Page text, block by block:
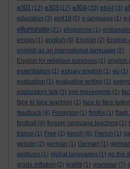
e301 (12) e303 (17) e304 (20) e844 (3)
education (3) ee818 (5) e-language (1)
elluminate (21) eloquence (1)
emojis (1) english (9) English (2) English
english as an international language (2)
English for religious purposes (1) english
essentialism (1) estuary english (1) eu (1)
evaluation (1) evaluative writing (1)
exploratory talk (5) eye movements (1)
face to face teaching (1) face to face
feedback (4) Finlayson (1) firefox (1) flash
football
(4) foreign language teaching (1)
france (1) Free (1) french (6) French (1)
gender (2) german (1) German (1)
gestures (1) global languages (1) go the
grade inflation (2) grafitti (1) grammar (7)